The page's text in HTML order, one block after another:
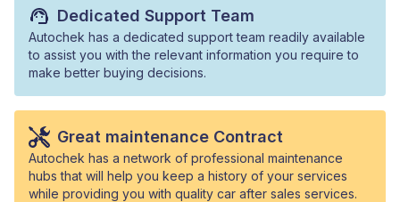
Dedicated Support Team
Autochek has a dedicated support team readily available
to assist you with the relevant information you require to
make better buying decisions.
Great maintenance Contract
Autochek has a network of professional maintenance
hubs that will help you keep a history of your services
while providing you with quality car after sales services.